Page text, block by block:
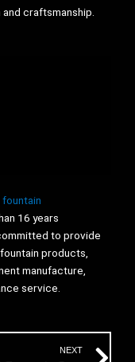
craftsmanship.
fountain
16 years
to provide
products,
manufacture,
service.
NEXT